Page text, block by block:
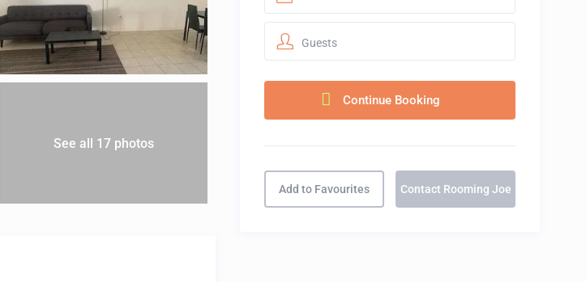
See all 17 photos
Guests
Add to Favourites Contact Rooming Joe